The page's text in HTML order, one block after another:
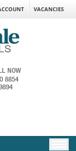
VACANCIES
NOW
8854